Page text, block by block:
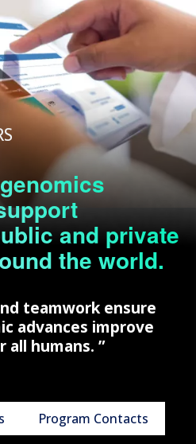
and private
the world.
teamwork ensure
advances improve
all humans. ”
Program Contacts